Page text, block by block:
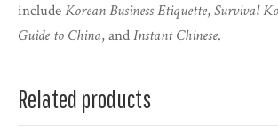
includeKorean Business Etiquette,Survival
Guide to China, andInstant Chinese.
Related products